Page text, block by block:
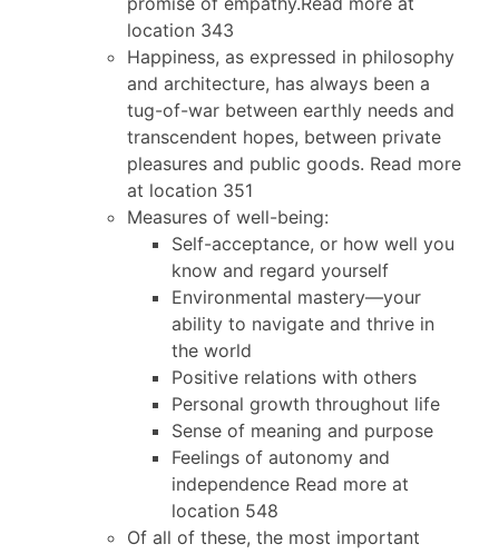
location 343
Happiness, as expressed in philosophy
and architecture, has always been a
tug-of-war between earthly needs and
transcendent hopes, between private
pleasures and public goods. Read more
at location 351
Measures of well-being:
Self-acceptance, or how well you
know and regard yourself
Environmental mastery—your
ability to navigate and thrive in
the world
Positive relations with others
Personal growth throughout life
Sense of meaning and purpose
Feelings of autonomy and
independence Read more at
location 548
Of all of these, the most important